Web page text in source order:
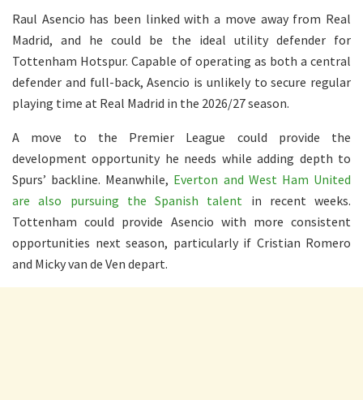
Raul Asencio has been linked with a move away from Real
Madrid, and he could be the ideal utility defender for
Tottenham Hotspur. Capable of operating as both a central
defender and full-back, Asencio is unlikely to secure regular
playing time at Real Madrid in the 2026/27 season.
A move to the Premier League could provide the
development opportunity he needs while adding depth to
Spurs’ backline. Meanwhile, Everton and West Ham United
are also pursuing the Spanish talent in recent weeks.
Tottenham could provide Asencio with more consistent
opportunities next season, particularly if Cristian Romero
and Micky van de Ven depart.